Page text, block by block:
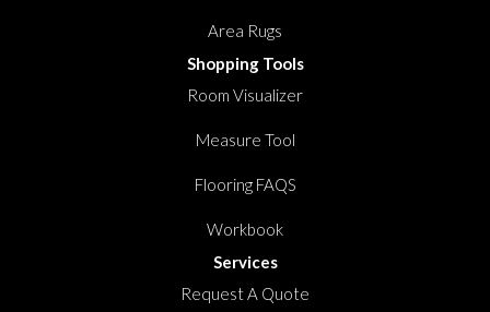
Area Rugs
Shopping Tools
Room Visualizer
Measure Tool
Flooring FAQS
Workbook
Services
Request A Quote